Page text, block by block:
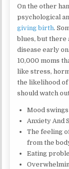
On the other
psychological
giving birth.
blues, but there
disease early
10,000 moms
like stress,
the likelihood
should watch
Mood swings
Anxiety And
The feeling
from the
Eating